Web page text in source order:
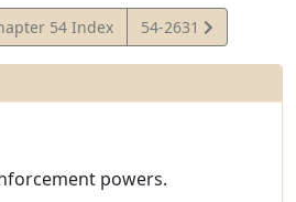
54 Index
View
Statute
54-2631
powers.